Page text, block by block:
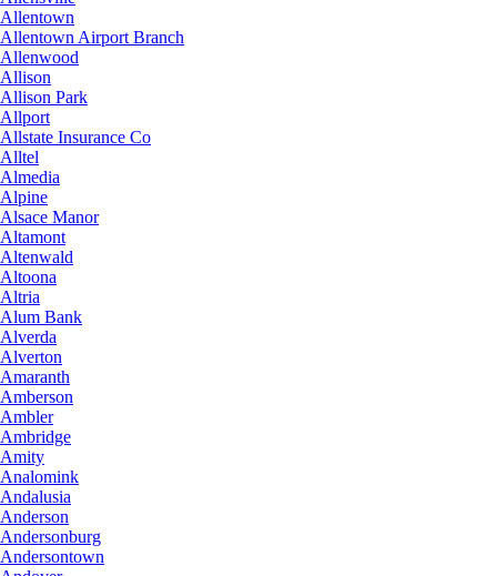
Allentown
Allentown Airport Branch
Allenwood
Allison
Allison Park
Allport
Allstate Insurance Co
Alltel
Almedia
Alpine
Alsace Manor
Altamont
Altenwald
Altoona
Altria
Alum Bank
Alverda
Alverton
Amaranth
Amberson
Ambler
Ambridge
Amity
Analomink
Andalusia
Anderson
Andersonburg
Andersontown